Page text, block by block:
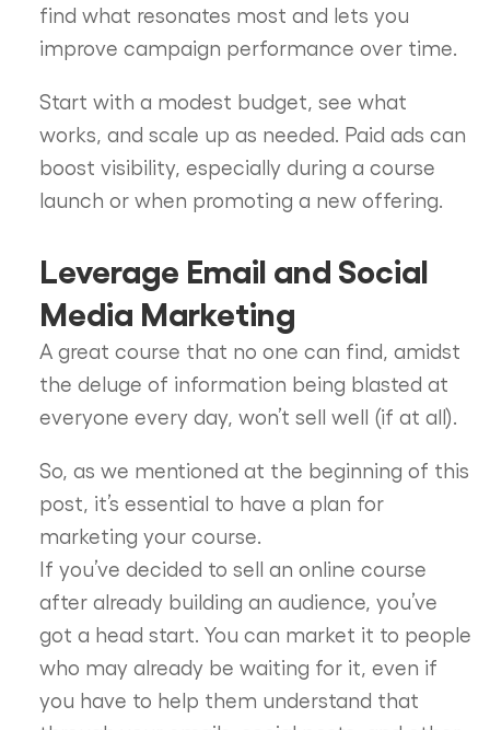
find what resonates most and lets you
improve campaign performance over time.
Start with a modest budget, see what
works, and scale up as needed. Paid ads can
boost visibility, especially during a course
launch or when promoting a new offering.
Leverage Email and Social
Media Marketing
A great course that no one can find, amidst
the deluge of information being blasted at
everyone every day, won’t sell well (if at all).
So, as we mentioned at the beginning of this
post, it’s essential to have a plan for
marketing your course.
If you’ve decided to sell an online course
after already building an audience, you’ve
got a head start. You can market it to people
who may already be waiting for it, even if
you have to help them understand that